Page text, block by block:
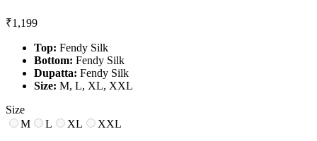
₹1,199
Top: Fendy Silk
Bottom: Fendy Silk
Dupatta: Fendy Silk
Size: M, L, XL, XXL
Size
M
L XL
XXL